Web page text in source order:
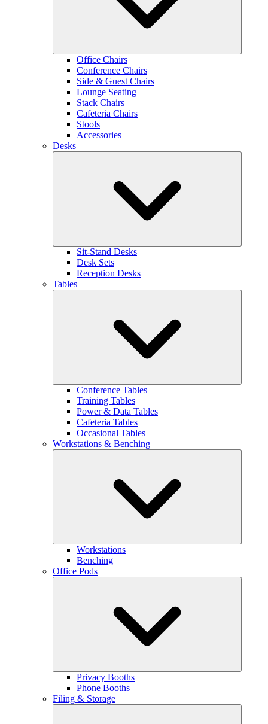
Office Chairs
Conference Chairs
Side & Guest Chairs
Lounge Seating
Stack Chairs
Cafeteria Chairs
Stools
Accessories
Desks
Sit-Stand Desks
Desk Sets
Reception Desks
Tables
Conference Tables
Training Tables
Power & Data Tables
Cafeteria Tables
Occasional Tables
Workstations & Benching
Workstations
Benching
Office Pods
Privacy Booths
Phone Booths
Filing & Storage